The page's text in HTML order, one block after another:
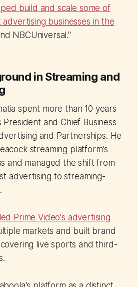
build and scale some of
businesses in the
NBCUniversal."
in Streaming and
spent more than 10 years
President and Chief Business
and Partnerships. He
streaming platform's
and managed the shift from
advertising to streaming-
Prime Video's advertising
markets and built brand
live sports and third-